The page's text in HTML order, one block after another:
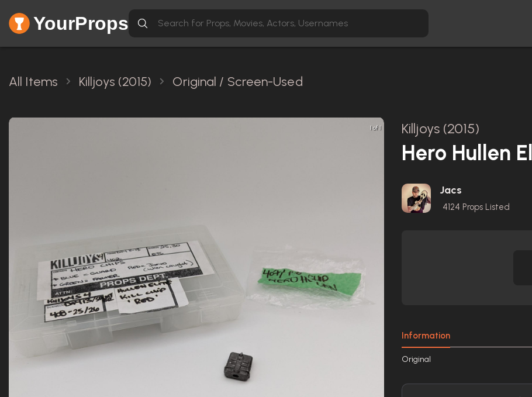
YourProps
All Items Killjoys (2015) Original / Screen-Used
1 of 1 Killjoys (2015)
Hero Hullen
Jacs
4124 Props Listed
Information
Original